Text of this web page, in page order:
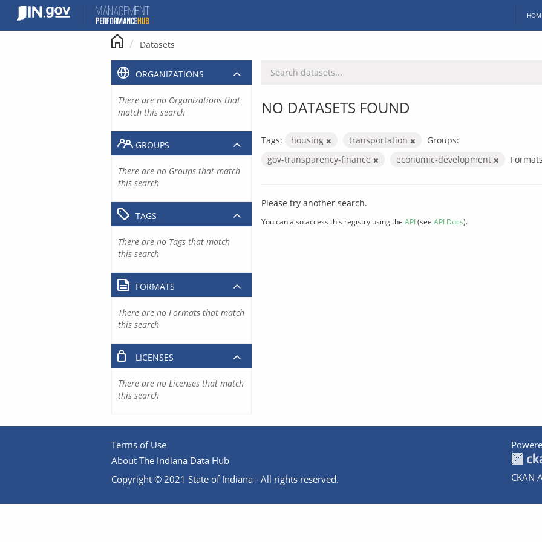
content
Datasets
NO DATASETS FOUND
Tags: housing transportation
Groups:
gov-transparency-finance
economic-development
Please try another search.
You can also access this registry using the API(see API Docs).
ORGANIZATIONS
There are no Organizations that
match this search
GROUPS
There are no Groups that match
this search
TAGS
There are no Tags that match
this search
FORMATS
There are no Formats that match
this search
LICENSES
There are no Licenses that match
this search
Terms of Use
About The Indiana Data Hub
Copyright © 2021 State of Indiana - All rights reserved.
CKAN